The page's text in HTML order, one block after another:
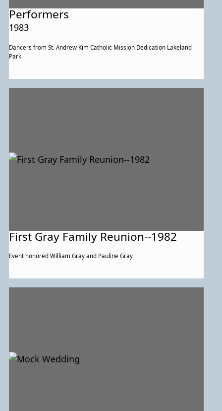
Performers
1983
Dancers from St. Andrew Kim Catholic Mission Dedication Lakeland
Park
First Gray Family Reunion--1982
Event honored William Gray and Pauline Gray